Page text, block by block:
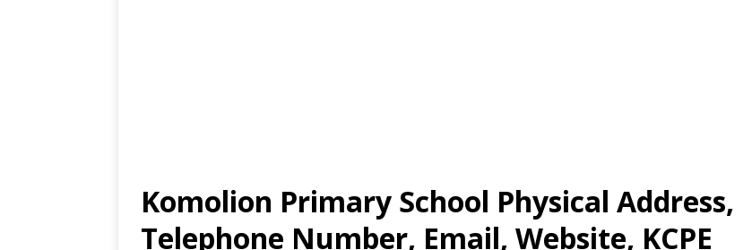
Komolion Primary School Physical Address,
Telephone Number, Email, Website, KCPE